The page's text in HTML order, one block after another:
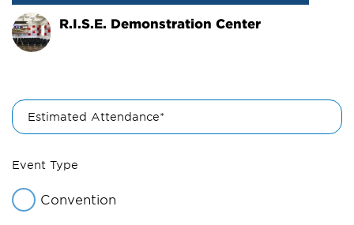
R.I.S.E. Demonstration Center
Estimated Attendance*
Event Type
Convention